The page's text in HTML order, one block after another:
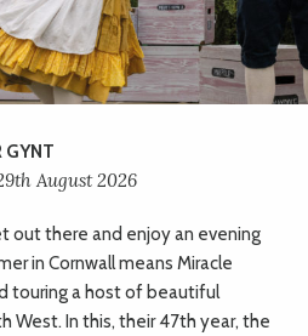
GYNT
August 2026
out there and enjoy an evening
in Cornwall means Miracle
touring a host of beautiful
West. In this, their 47th year, the